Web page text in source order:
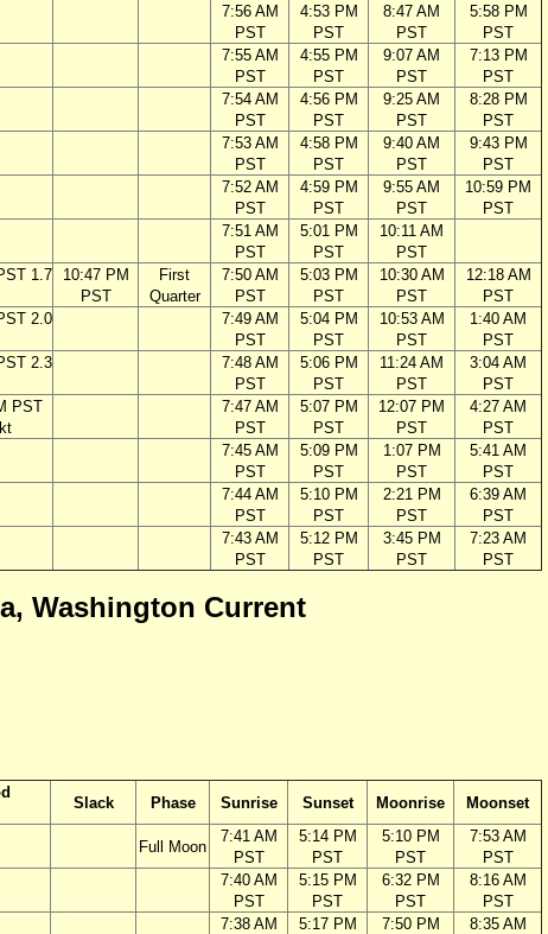
7:56 AM
PST
4:53 PM
PST
8:47 AM
PST
5:58 PM
PST
7:55 AM
PST
4:55 PM
PST
9:07 AM
PST
7:13 PM
PST
7:54 AM
PST
4:56 PM
PST
9:25 AM
PST
8:28 PM
PST
7:53 AM
PST
4:58 PM
PST
9:40 AM
PST
9:43 PM
PST
7:52 AM
PST
4:59 PM
PST
9:55 AM
PST
10:59 PM
PST
7:51 AM
PST
5:01 PM
PST
10:11 AM
PST
1.7
10:47 PM
PST
First
Quarter
7:50 AM
PST
5:03 PM
PST
10:30 AM
PST
12:18 AM
PST
2.0
7:49 AM
PST
5:04 PM
PST
10:53 AM
PST
1:40 AM
PST
2.3
7:48 AM
PST
5:06 PM
PST
11:24 AM
PST
3:04 AM
PST
PST
7:47 AM
PST
5:07 PM
PST
12:07 PM
PST
4:27 AM
PST
7:45 AM
PST
5:09 PM
PST
1:07 PM
PST
5:41 AM
PST
7:44 AM
PST
5:10 PM
PST
2:21 PM
PST
6:39 AM
PST
7:43 AM
PST
5:12 PM
PST
3:45 PM
PST
7:23 AM
PST
Washington Current
Slack Phase Sunrise Sunset Moonrise
Moonset
Full Moon
7:41 AM
PST
5:14 PM
PST
5:10 PM
PST
7:53 AM
PST
7:40 AM
PST
5:15 PM
PST
6:32 PM
PST
8:16 AM
PST
7:38 AM
5:17 PM
7:50 PM
8:35 AM